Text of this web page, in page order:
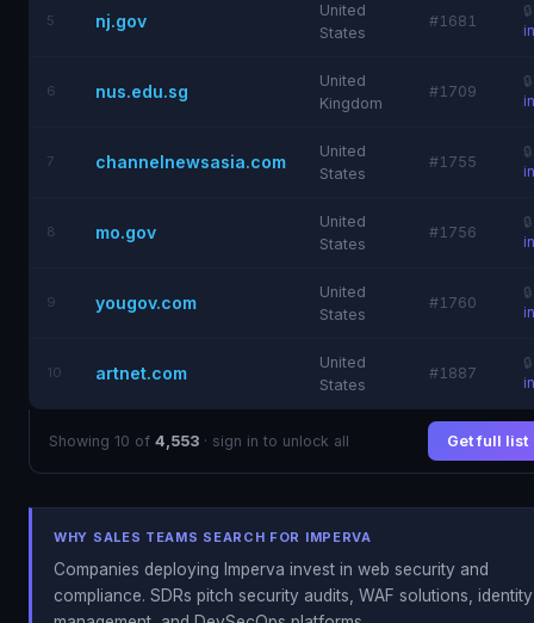
5 nj.gov
United
States
#1681
🔒
in
6 nus.edu.sg
United
Kingdom
#1709
🔒
in
7 channelnewsasia.com
United
States
#1755
🔒
in
8 mo.gov
United
States
#1756
🔒
in
9 yougov.com
United
States
#1760
🔒
in
10 artnet.com
United
States
#1887
🔒
in
Showing 10 of 4,553 · sign in to unlock all Get full
WHY SALES TEAMS SEARCH FOR IMPERVA
Companies deploying Imperva invest in web security and
compliance. SDRs pitch security audits, WAF solutions, identity